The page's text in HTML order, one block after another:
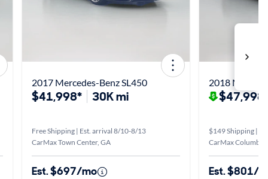
2017 Mercedes-Benz SL450
$41,998* 30K mi
Free Shipping | Est. arrival 8/10-8/13
CarMax Town Center, GA
Est. $697/mo
2018
$149 Shipping |
CarMax
Est. $801/